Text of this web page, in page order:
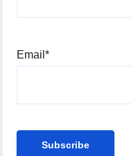
Email*